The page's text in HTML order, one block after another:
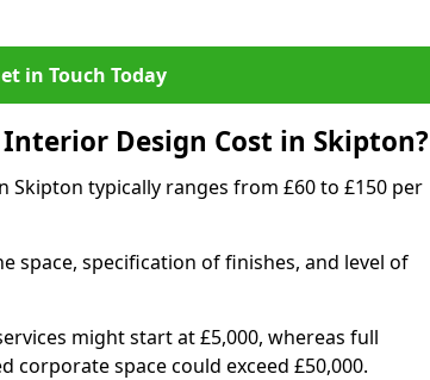
in Touch Today
Design Cost in Skipton?
Skipton typically ranges from £60 to £150 per
space, specification of finishes, and level of
might start at £5,000, whereas full
corporate space could exceed £50,000.